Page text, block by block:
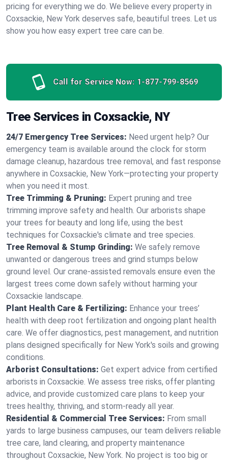
pricing for everything we do. We believe every property in
Coxsackie, New York deserves safe, beautiful trees. Let us
show you how easy expert tree care can be.
Call for Service Now: 1-877-799-8569
Tree Services in Coxsackie, NY
24/7 Emergency Tree Services: Need urgent help? Our
emergency team is available around the clock for storm
damage cleanup, hazardous tree removal, and fast response
anywhere in Coxsackie, New York—protecting your property
when you need it most.
Tree Trimming & Pruning: Expert pruning and tree
trimming improve safety and health. Our arborists shape
your trees for beauty and long life, using the best
techniques for Coxsackie's climate and tree species.
Tree Removal & Stump Grinding: We safely remove
unwanted or dangerous trees and grind stumps below
ground level. Our crane-assisted removals ensure even the
largest trees come down safely without harming your
Coxsackie landscape.
Plant Health Care & Fertilizing: Enhance your trees’
health with deep root fertilization and ongoing plant health
care. We offer diagnostics, pest management, and nutrition
plans designed specifically for New York's soils and growing
conditions.
Arborist Consultations: Get expert advice from certified
arborists in Coxsackie. We assess tree risks, offer planting
advice, and provide customized care plans to keep your
trees healthy, thriving, and storm-ready all year.
Residential & Commercial Tree Services: From small
yards to large business campuses, our team delivers reliable
tree care, land clearing, and property maintenance
throughout Coxsackie, New York. No project is too big or